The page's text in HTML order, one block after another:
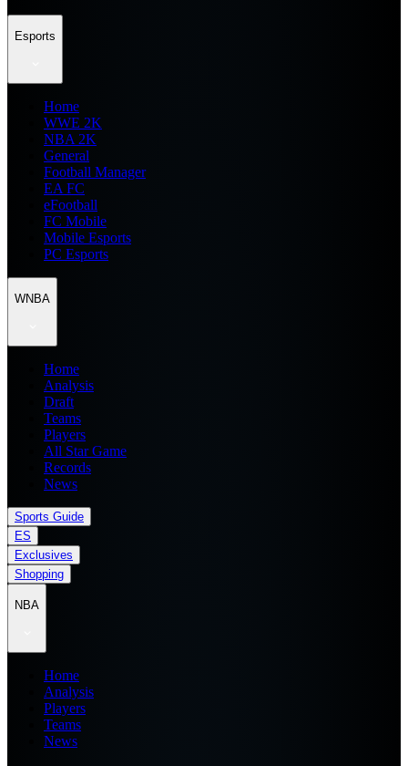
Esports
Home
WWE 2K
NBA 2K
General
Football Manager
EA FC
eFootball
FC Mobile
Mobile Esports
PC Esports
WNBA
Home
Analysis
Draft
Teams
Players
All Star Game
Records
News
Sports Guide
ES
Exclusives
Shopping
NBA
Home
Analysis
Players
Teams
News